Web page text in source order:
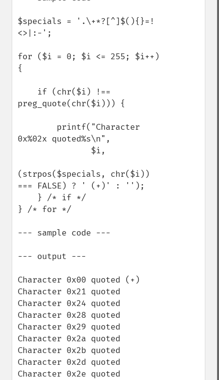
$specials = '.\+*?[^]$(){}=!
<>|:-';
for ($i = 0; $i <= 255; $i++)
{
preg_quote(chr($i))) {
0x%02x quoted%s\n",
(strpos($specials, chr($i))
=== FALSE) ? ' (+)' : '');
} /* for */
--- sample code ---
--- output ---
Character 0x00 quoted (+)
Character 0x21 quoted
Character 0x24 quoted
Character 0x28 quoted
Character 0x29 quoted
Character 0x2a quoted
Character 0x2b quoted
Character 0x2d quoted
Character 0x2e quoted